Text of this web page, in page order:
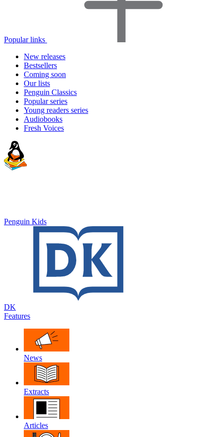
Popular links
New releases
Bestsellers
Coming soon
Our lists
Penguin Classics
Popular series
Young readers series
Audiobooks
Fresh Voices
Penguin Kids
DK
Features
News
Extracts
Articles